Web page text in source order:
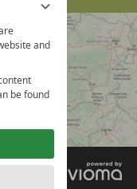
and
be found